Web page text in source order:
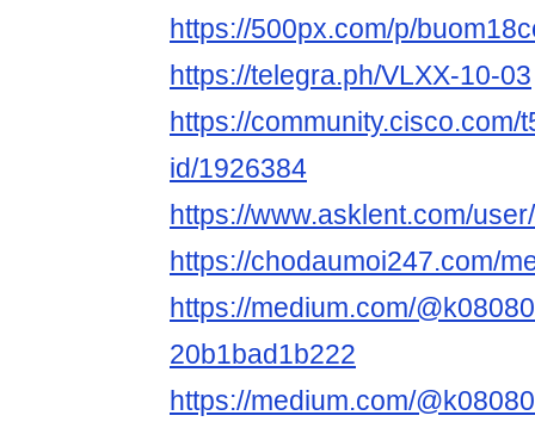
https://500px.com/p/
https://telegra.ph/VLXX-10-03
https://
id/1926384
https://www.asklent.com/
https://chodaumoi247.com/
https://medium.com/
20b1bad1b222
https://medium.com/